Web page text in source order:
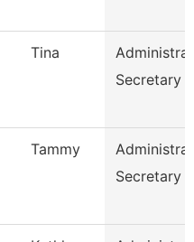
Tina
Secretary
Tammy
Secretary